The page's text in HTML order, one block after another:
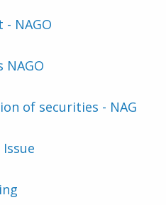
- NAGO
of securities - NAG